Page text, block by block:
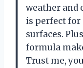
weather and
is perfect
surfaces.
formula
Trust me,